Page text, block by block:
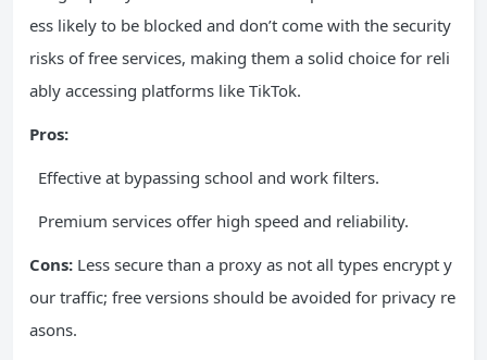
ess likely to be blocked and don’t come with the security
risks of free services, making them a solid choice for reli
ably accessing platforms like TikTok.
Pros:
Effective at bypassing school and work filters.
Premium services offer high speed and reliability.
Cons: Less secure than a proxy as not all types encrypt y
our traffic; free versions should be avoided for privacy re
asons.